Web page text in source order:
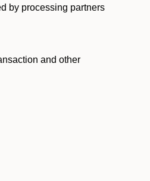
by processing partners
and other